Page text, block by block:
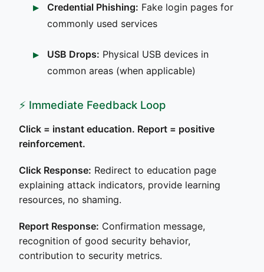
Credential Phishing: Fake login pages for
commonly used services
USB Drops: Physical USB devices in
common areas (when applicable)
⚡ Immediate Feedback Loop
Click = instant education. Report = positive
reinforcement.
Click Response: Redirect to education page
explaining attack indicators, provide learning
resources, no shaming.
Report Response: Confirmation message,
recognition of good security behavior,
contribution to security metrics.